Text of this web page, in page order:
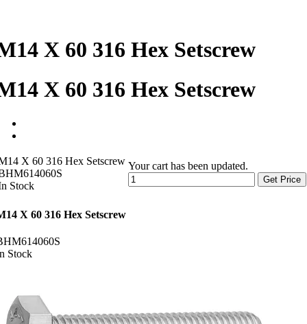
X 60 316 Hex Setscrew
X 60 316 Hex Setscrew
X 60 316 Hex Setscrew
Stock
Your cart has been updated.
Get Price
X 60 316 Hex Setscrew
Stock